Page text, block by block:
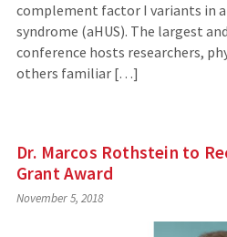
complement factor I variants in
syndrome (aHUS). The largest
conference hosts researchers,
others familiar […]
Dr. Marcos Rothstein to
Grant Award
November 5, 2018